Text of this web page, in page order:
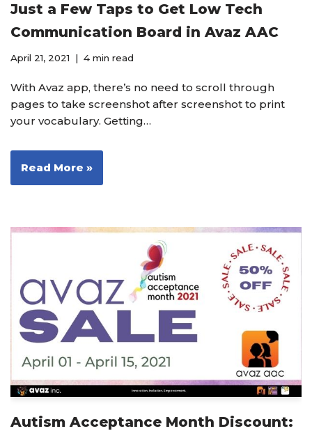
Just a Few Taps to Get Low Tech
Communication Board in Avaz AAC
April 21, 2021 4 min read
With Avaz app, there’s no need to scroll through
pages to take screenshot after screenshot to print
your vocabulary. Getting…
Read More »
Autism Acceptance Month Discount: